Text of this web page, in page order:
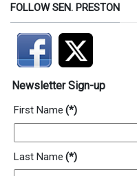
FOLLOW SEN. PRESTON
Newsletter Sign-up
First Name (*)
Last Name (*)